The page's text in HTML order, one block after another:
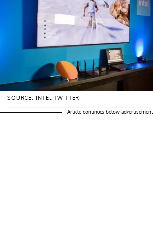
SOURCE: INTEL TWITTER
Article continues below advertisement